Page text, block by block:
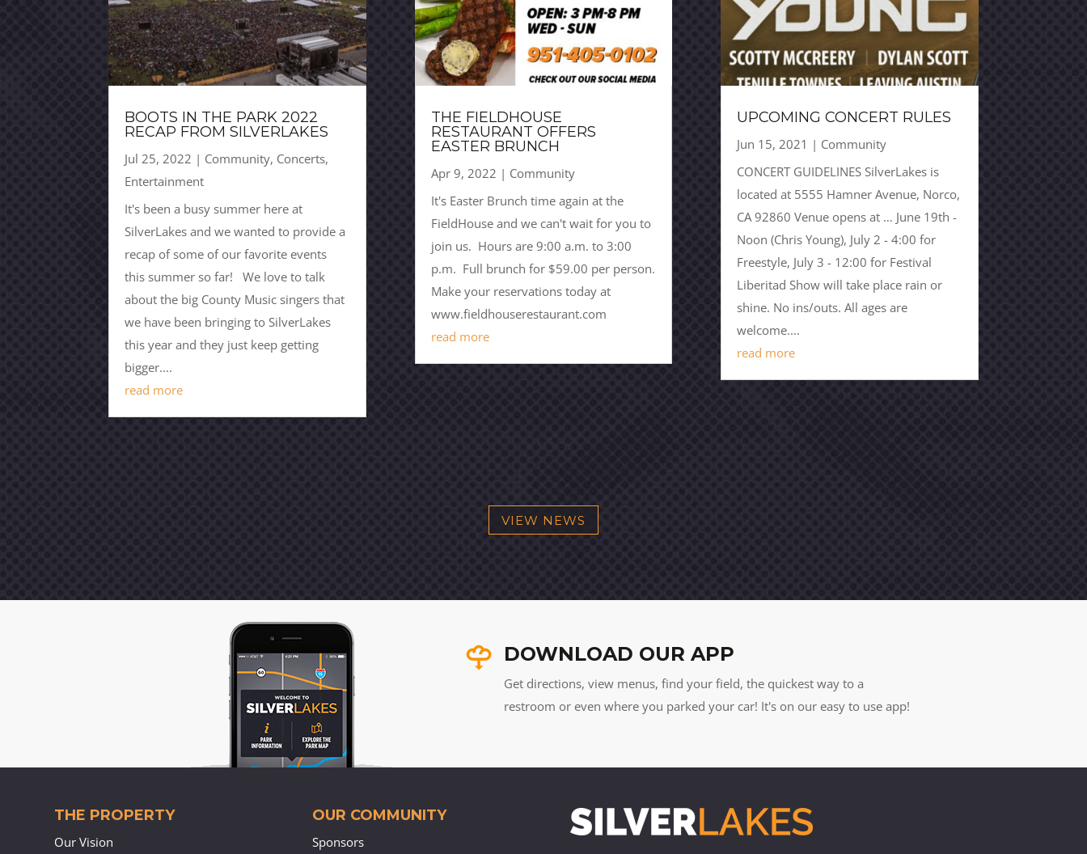
BOOTS IN THE PARK 2022
RECAP FROM SILVERLAKES
Jul 25, 2022 | Community, Concerts,
Entertainment
It's been a busy summer here at
SilverLakes and we wanted to provide a
recap of some of our favorite events
this summer so far! We love to talk
about the big County Music singers that
we have been bringing to SilverLakes
this year and they just keep getting
bigger....
read more
THE FIELDHOUSE
RESTAURANT OFFERS
EASTER BRUNCH
Apr 9, 2022 | Community
It's Easter Brunch time again at the
FieldHouse and we can't wait for you to
join us. Hours are 9:00 a.m. to 3:00
p.m. Full brunch for $59.00 per person.
Make your reservations today at
www.fieldhouserestaurant.com
read more
UPCOMING CONCERT RULES
Jun 15, 2021 | Community
CONCERT GUIDELINES SilverLakes is
located at 5555 Hamner Avenue, Norco,
CA 92860 Venue opens at … June 19th -
Noon (Chris Young), July 2 - 4:00 for
Freestyle, July 3 - 12:00 for Festival
Liberitad Show will take place rain or
shine. No ins/outs. All ages are
welcome....
read more
VIEW NEWS
DOWNLOAD OUR APP
Get directions, view menus, find your field, the quickest way to a
restroom or even where you parked your car! It's on our easy to use app!
THE PROPERTY
Our Vision
OUR COMMUNITY
Sponsors